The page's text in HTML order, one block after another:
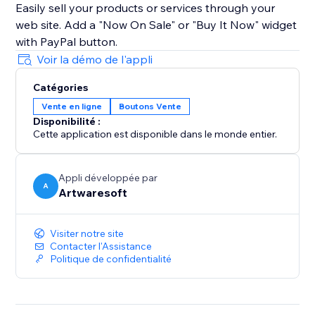
Easily sell your products or services through your
web site. Add a "Now On Sale" or "Buy It Now" widget
with PayPal button.
Voir la démo de l'appli
Catégories
Vente en ligne Boutons Vente
Disponibilité :
Cette application est disponible dans le monde entier.
A
Appli développée par
Artwaresoft
Visiter notre site
Contacter l'Assistance
Politique de confidentialité